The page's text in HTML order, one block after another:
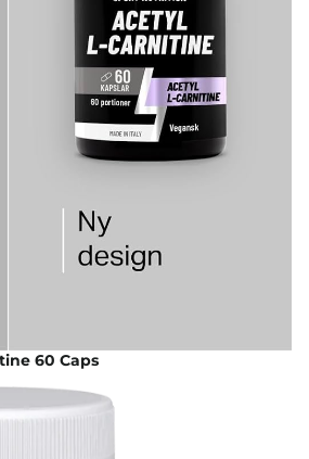
60 Caps